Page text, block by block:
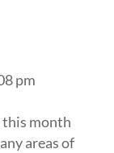
pm
this month
areas of